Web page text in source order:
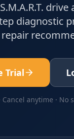
diagnostic
Trial
Cancel anytime · No